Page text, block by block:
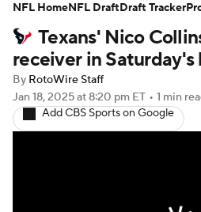
Player Search Injury
Fantasy Football Today
Fantasy Games
Texans' Nico
receiver in Saturday's
By RotoWire Staff
Jan 18, 2025at 8:20 pm ET • 1 min
Add CBS Sports on Google
NFL HomeNFL DraftDraft Tracker